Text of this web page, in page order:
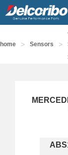
home > Sensors >